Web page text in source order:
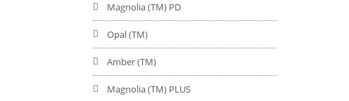
Magnolia (TM) PD
Opal (TM)
Amber (TM)
Magnolia (TM) PLUS